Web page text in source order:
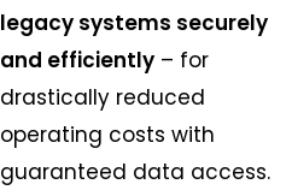
legacy systems securely
and efficiently– for
drastically reduced
operating costs with
guaranteed data access.